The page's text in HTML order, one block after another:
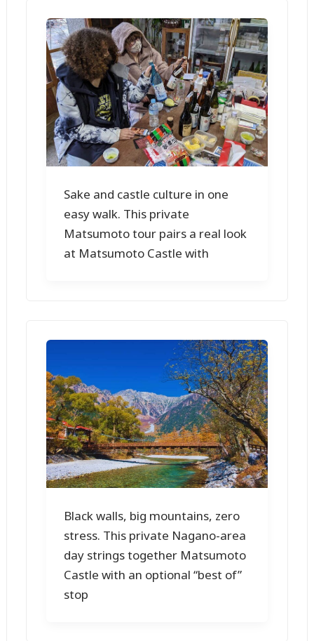
Sake and castle culture in one
easy walk. This private
Matsumoto tour pairs a real look
at Matsumoto Castle with
Black walls, big mountains, zero
stress. This private Nagano-area
day strings together Matsumoto
Castle with an optional “best of”
stop